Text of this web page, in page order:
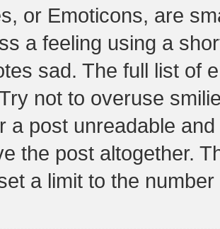
or Emoticons, are
a feeling using a
sad. The full list of
not to overuse
a post unreadable
the post altogether.
a limit to the